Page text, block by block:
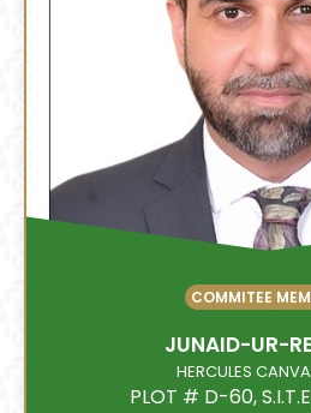
COMMITEE
JUNAID-UR-
HERCULES
PLOT # D-60,